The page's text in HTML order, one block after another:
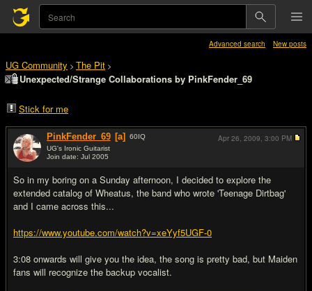
Advanced search New posts
UG Community > The Pit >
Unexpected/Strange Collaborations by PinkFender_69
Stick for me
PinkFender_69 [a] 60IQ
UG's Ironic Guitarist
Join date: Jul 2005
So in my boring on a Sunday afternoon, I decided to explore the
extended catalog of Wheatus, the band who wrote 'Teenage Dirtbag'
and I came across this...
https://www.youtube.com/watch?v=xeYyf5UGF-0
3:08 onwards will give you the idea, the song is pretty bad, but Maiden
fans will recognize the backup vocalist.
Apr 26, 2009, 3:00 PM